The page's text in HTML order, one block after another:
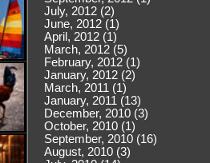
July, 2012 (2)
June, 2012 (1)
April, 2012 (1)
March, 2012 (5)
February, 2012 (1)
January, 2012 (2)
March, 2011 (1)
January, 2011 (13)
December, 2010 (3)
October, 2010 (1)
September, 2010 (16)
August, 2010 (3)